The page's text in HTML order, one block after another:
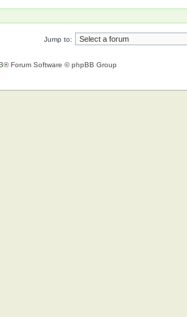
Jump to:
® Forum Software © phpBB Group